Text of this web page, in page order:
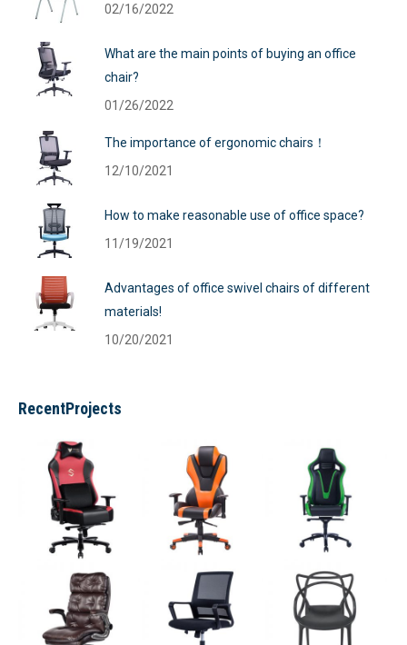
02/16/2022
What are the main points of buying an office
chair?
01/26/2022
The importance of ergonomic chairs！
12/10/2021
How to make reasonable use of office space?
11/19/2021
Advantages of office swivel chairs of different
materials!
10/20/2021
RecentProjects